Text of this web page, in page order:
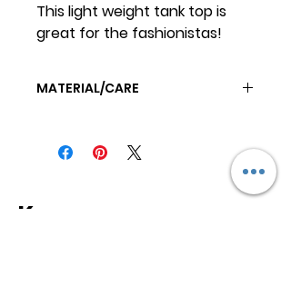
This light weight tank top is
great for the fashionistas!
MATERIAL/CARE
TUMBLE DRY LOW OR AIRDRY
Keep